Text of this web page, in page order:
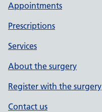
Appointments
Prescriptions
Services
About the surgery
Register with the surgery
Contact us